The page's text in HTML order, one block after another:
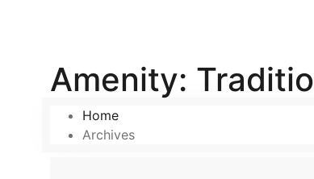
Amenity:
Home
Archives